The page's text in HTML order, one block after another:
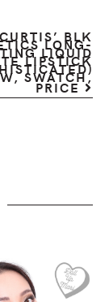
BLK
LONG-
LIQUID
LIPSTICK
SWATCH,
PRICE